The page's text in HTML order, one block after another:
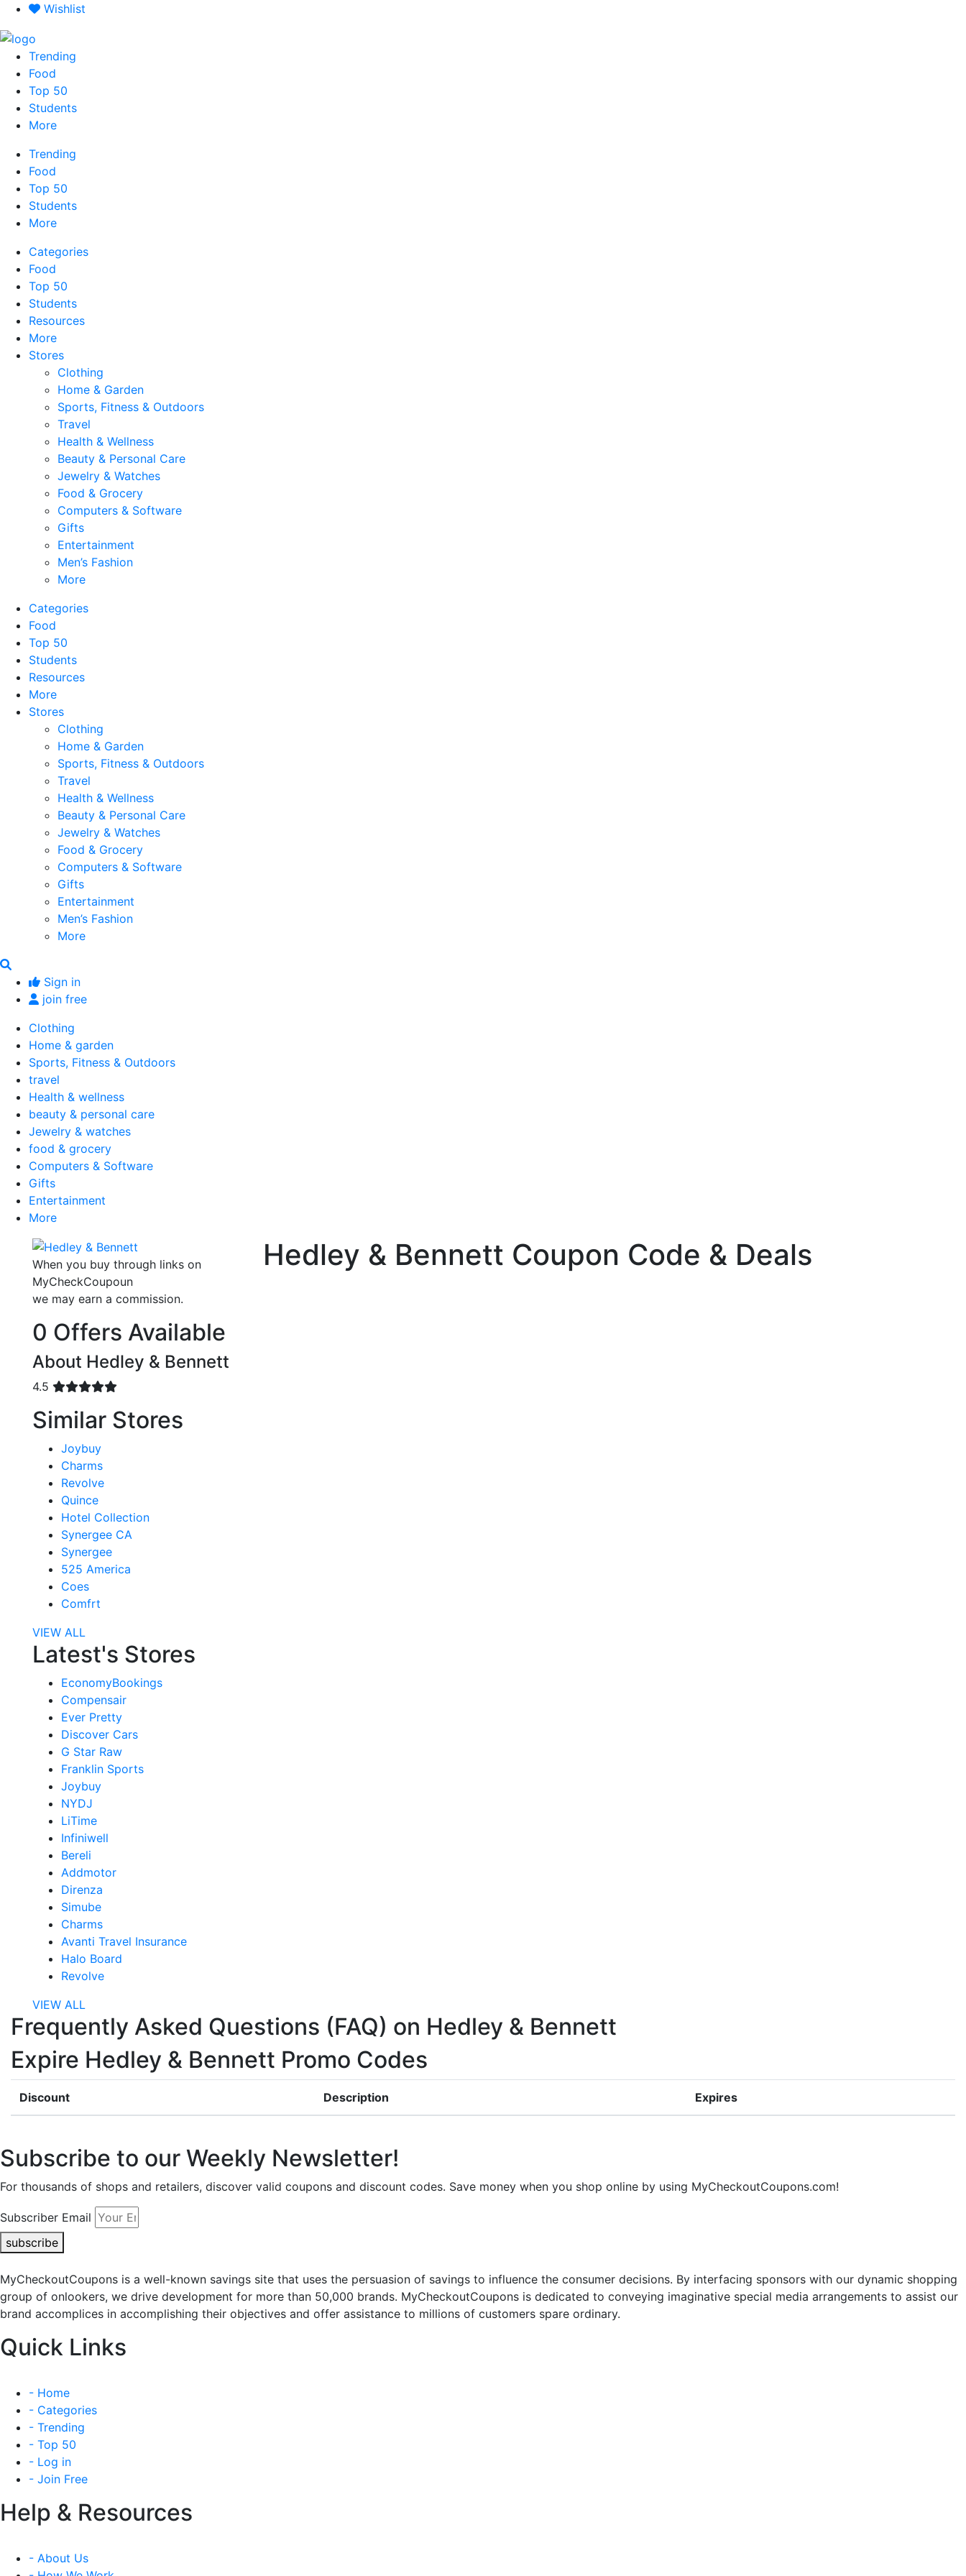
Skip
content
Wishlist
Trending
Food
Top 50
Students
More
Trending
Food
Top 50
Students
More
Categories
Food
Top 50
Students
Resources
More
Stores
Clothing
Home & Garden
Sports, Fitness & Outdoors
Travel
Health & Wellness
Beauty & Personal Care
Jewelry & Watches
Food & Grocery
Computers & Software
Gifts
Entertainment
Men’s Fashion
More
Categories
Food
Top 50
Students
Resources
More
Stores
Clothing
Home & Garden
Sports, Fitness & Outdoors
Travel
Health & Wellness
Beauty & Personal Care
Jewelry & Watches
Food & Grocery
Computers & Software
Gifts
Entertainment
Men’s Fashion
More
Sign in
join free
Clothing
Home & garden
Sports, Fitness & Outdoors
travel
Health & wellness
beauty & personal care
Jewelry & watches
food & grocery
Computers & Software
Gifts
Entertainment
More
When you buy through links on
MyCheckCoupoun
we may earn a commission.
0 Offers Available
About Hedley & Bennett
4.5
Similar Stores
Joybuy
Charms
Revolve
Quince
Hotel Collection
Synergee CA
Synergee
525 America
Coes
Comfrt
VIEW ALL
Latest's Stores
EconomyBookings
Compensair
Ever Pretty
Discover Cars
G Star Raw
Franklin Sports
Joybuy
NYDJ
LiTime
Infiniwell
Bereli
Addmotor
Direnza
Simube
Charms
Avanti Travel Insurance
Halo Board
Revolve
VIEW ALL
Hedley & Bennett Coupon Code & Deals
Frequently Asked Questions (FAQ) on Hedley & Bennett
Expire Hedley & Bennett Promo Codes
Discount Description Expires
Subscribe to our Weekly Newsletter!
For thousands of shops and retailers, discover valid coupons and discount codes. Save money when you shop online by using MyCheckoutCoupons.com!
Subscriber Email
subscribe
MyCheckoutCoupons is a well-known savings site that uses the persuasion of savings to influence the consumer decisions. By interfacing sponsors with our dynamic shopping
group of onlookers, we drive development for more than 50,000 brands. MyCheckoutCoupons is dedicated to conveying imaginative special media arrangements to assist our
brand accomplices in accomplishing their objectives and offer assistance to millions of customers spare ordinary.
Quick Links
- Home
- Categories
- Trending
- Top 50
- Log in
- Join Free
Help & Resources
- About Us